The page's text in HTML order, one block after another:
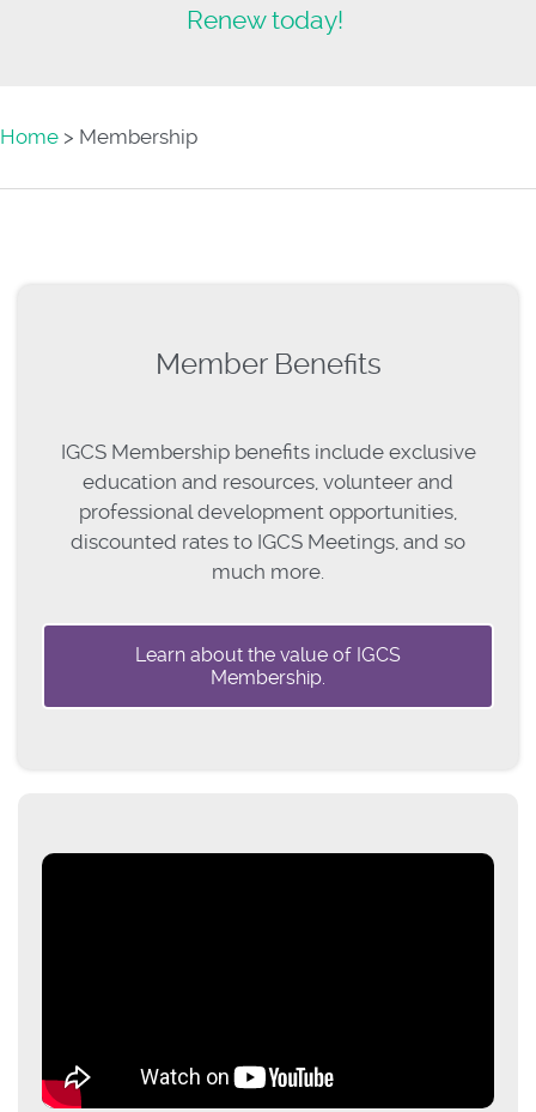
Renew today!
Home > Membership
Member Benefits
IGCS Membership benefits include exclusive
education and resources, volunteer and
professional development opportunities,
discounted rates to IGCS Meetings, and so
much more.
Learn about the value of IGCS
Membership.